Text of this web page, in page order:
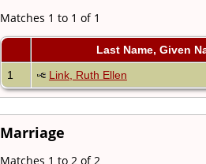
Matches 1 to 1 of 1
Last Name, Given
1
Link, Ruth Ellen
Marriage
Matches 1 to 2 of 2